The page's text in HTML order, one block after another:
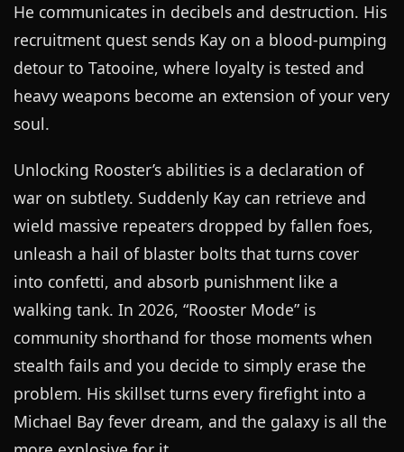
He communicates in decibels and destruction. His
recruitment quest sends Kay on a blood-pumping
detour to Tatooine, where loyalty is tested and
heavy weapons become an extension of your very
soul.
Unlocking Rooster’s abilities is a declaration of
war on subtlety. Suddenly Kay can retrieve and
wield massive repeaters dropped by fallen foes,
unleash a hail of blaster bolts that turns cover
into confetti, and absorb punishment like a
walking tank. In 2026, “Rooster Mode” is
community shorthand for those moments when
stealth fails and you decide to simply erase the
problem. His skillset turns every firefight into a
Michael Bay fever dream, and the galaxy is all the